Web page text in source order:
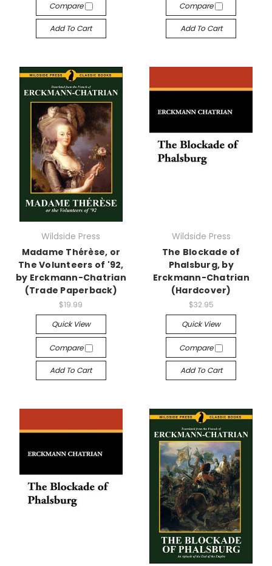
Compare
Add To Cart
Compare
Add To Cart
Wildside Press
Madame Thérèse, or
The Volunteers of '92,
by Erckmann-Chatrian
(Trade Paperback)
$19.99
Quick View
Compare
Add To Cart
Wildside Press
The Blockade of
Phalsburg, by
Erckmann-Chatrian
(Hardcover)
$32.95
Quick View
Compare
Add To Cart